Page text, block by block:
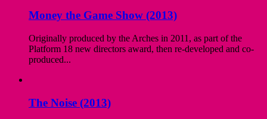
Money the Game Show (2013)
Originally produced by the Arches in 2011, as part of the
Platform 18 new directors award, then re-developed and co-
produced...
The Noise (2013)